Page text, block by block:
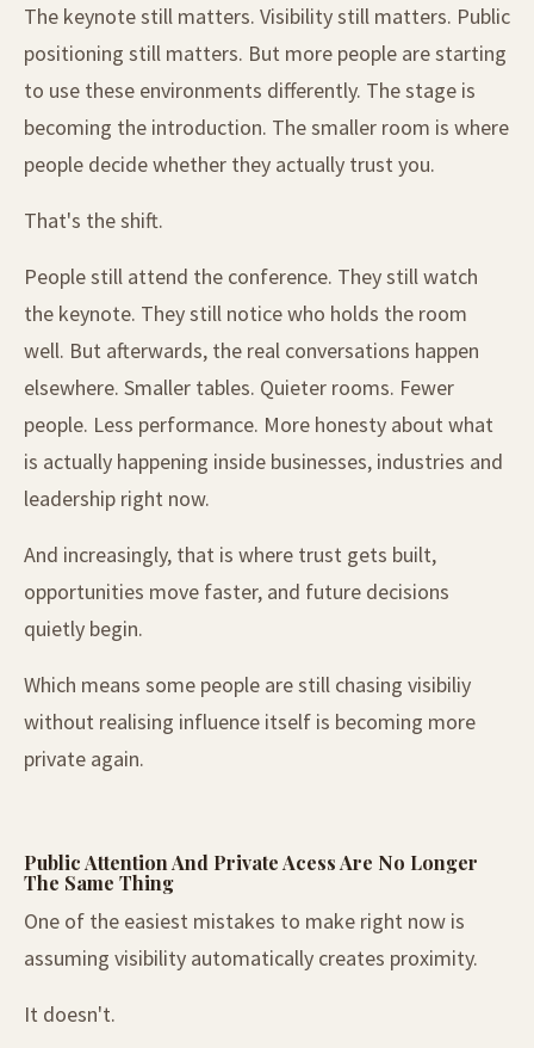
The keynote still matters. Visibility still matters. Public
positioning still matters. But more people are starting
to use these environments differently. The stage is
becoming the introduction. The smaller room is where
people decide whether they actually trust you.
That's the shift.
People still attend the conference. They still watch
the keynote. They still notice who holds the room
well. But afterwards, the real conversations happen
elsewhere. Smaller tables. Quieter rooms. Fewer
people. Less performance. More honesty about what
is actually happening inside businesses, industries and
leadership right now.
And increasingly, that is where trust gets built,
opportunities move faster, and future decisions
quietly begin.
Which means some people are still chasing visibiliy
without realising influence itself is becoming more
private again.
Public Attention And Private Acess Are No Longer
The Same Thing
One of the easiest mistakes to make right now is
assuming visibility automatically creates proximity.
It doesn't.